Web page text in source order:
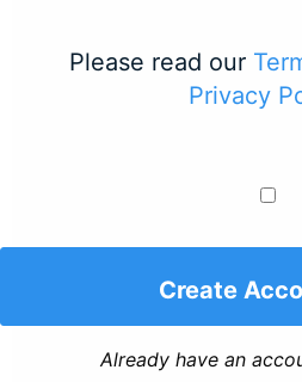
Please read our
Privacy
Create
Already have an